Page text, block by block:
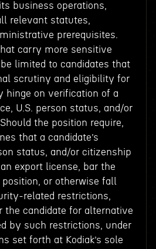
business operations,
relevant statutes,
prerequisites.
carry more sensitive
limited to candidates that
scrutiny and eligibility for
hinge on verification of a
U.S. person status, and/or
the position require,
that a candidate’s
status, and/or citizenship
export license, bar the
or otherwise fall
related restrictions,
the candidate for alternative
by such restrictions, under
set forth at Kodiak’s sole